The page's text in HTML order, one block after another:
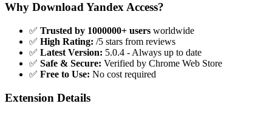
Why Download Yandex Access?
✅ Trusted by 1000000+ users worldwide
✅ High Rating: /5 stars from reviews
✅ Latest Version: 5.0.4 - Always up to date
✅ Safe & Secure: Verified by Chrome Web Store
✅ Free to Use: No cost required
Extension Details